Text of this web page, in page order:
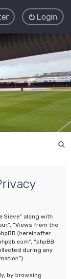
Login
Sieve” along with
“Views from the
(hereinafter
“phpBB
during any
by browsing